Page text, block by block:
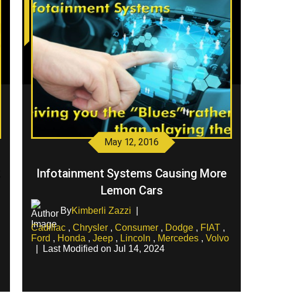
May 12, 2016
Infotainment Systems Causing More
Lemon Cars
ByKimberli Zazzi
Cadillac ,Chrysler ,Consumer , Dodge , FIAT ,
Ford , Honda ,Jeep , Lincoln , Mercedes ,Volvo
Last Modified on Jul 14, 2024